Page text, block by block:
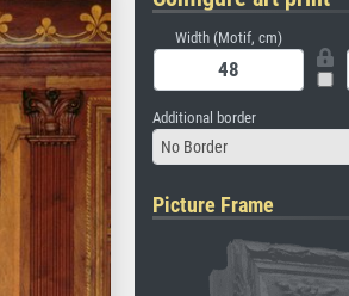
Width (Motif, cm)
Additional border
No Border
Picture Frame